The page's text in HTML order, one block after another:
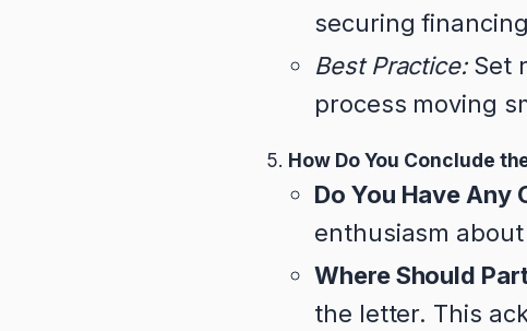
securing
Best Practice:Set
process moving
How Do You Conclude
Do You Have Any
enthusiasm
Where Should
the letter. This